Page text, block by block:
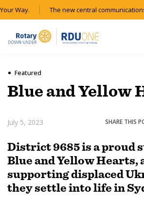
Way. The new central
HOME
MAGAZINE
RESOURCES
ABOUT
Featured
Blue and Yellow
July 5, 2023 SHARE THIS
District 9685 is a proud
Blue and Yellow Hearts,
supporting displaced
they settle into life in